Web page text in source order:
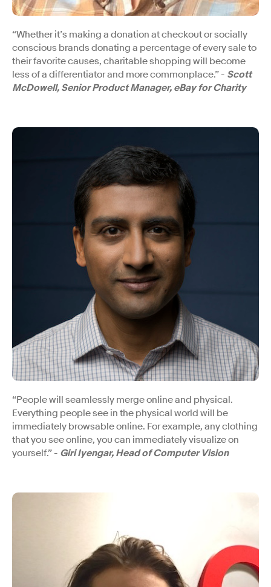
“Whether it’s making a donation at checkout or socially
conscious brands donating a percentage of every sale to
their favorite causes, charitable shopping will become
less of a differentiator and more commonplace.” - Scott
McDowell, Senior Product Manager, eBay for Charity
“People will seamlessly merge online and physical.
Everything people see in the physical world will be
immediately browsable online. For example, any clothing
that you see online, you can immediately visualize on
yourself.” - Giri Iyengar, Head of Computer Vision